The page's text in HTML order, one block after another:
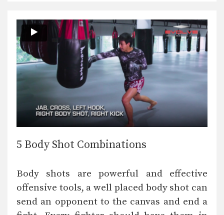
5 Body Shot Combinations
Body shots are powerful and effective
offensive tools, a well placed body shot can
send an opponent to the canvas and end a